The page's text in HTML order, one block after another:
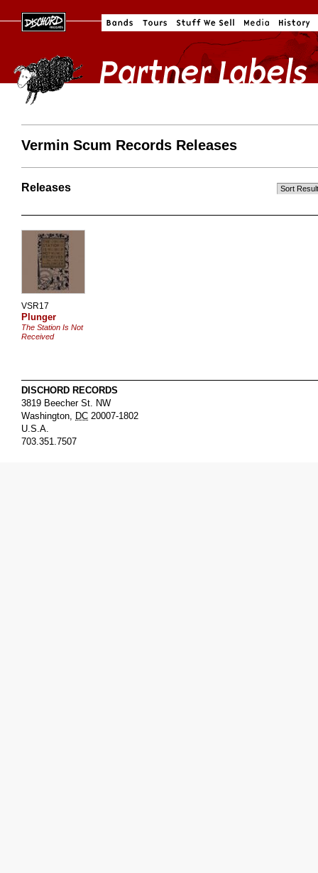
Vermin Scum Records Releases
Releases
VSR17
Plunger
The Station Is Not
Received
DISCHORD RECORDS
3819 Beecher St. NW
Washington, DC 20007-1802
U.S.A.
703.351.7507